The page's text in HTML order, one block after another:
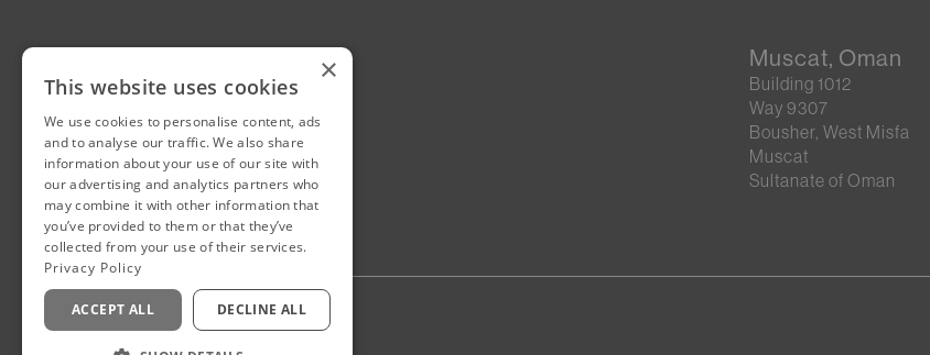
Muscat, Oman
Building 1012
Way 9307
Bousher, West Misfa
Muscat
Sultanate of Oman
Staff Login
×
This website uses cookies
We use cookies to personalise content, ads
and to analyse our traffic. We also share
information about your use of our site with
our advertising and analytics partners who
may combine it with other information that
you’ve provided to them or that they’ve
collected from your use of their services.
Privacy Policy
ACCEPT ALL DECLINE ALL